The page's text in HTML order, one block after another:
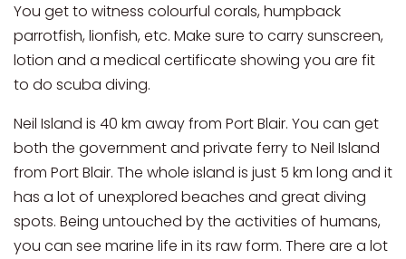
You get to witness colourful corals, humpback
parrotfish, lionfish, etc. Make sure to carry sunscreen,
lotion and a medical certificate showing you are fit
to do scuba diving.
Neil Island is 40 km away from Port Blair. You can get
both the government and private ferry to Neil Island
from Port Blair. The whole island is just 5 km long and it
has a lot of unexplored beaches and great diving
spots. Being untouched by the activities of humans,
you can see marine life in its raw form. There are a lot